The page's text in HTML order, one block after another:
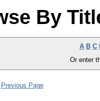
By
A B C
Or enter
Previous Page